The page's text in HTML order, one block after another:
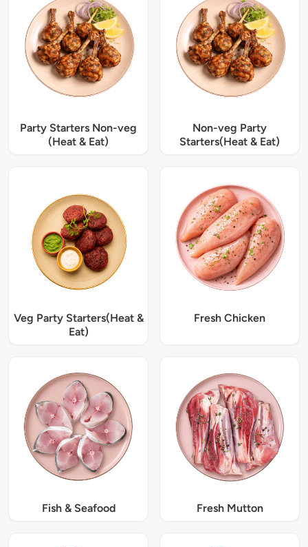
Party Starters Non-veg
(Heat & Eat)
Non-veg Party
Starters(Heat & Eat)
Veg Party Starters(Heat &
Eat)
Fresh Chicken
Fish & Seafood Fresh Mutton